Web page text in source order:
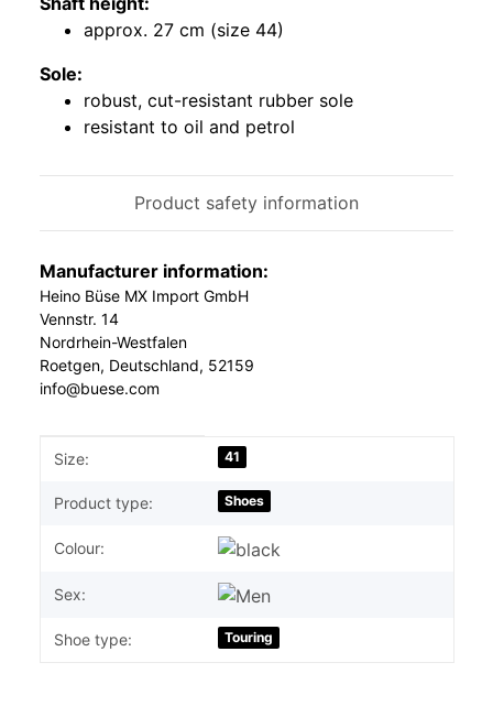
approx. 27 cm (size 44)
Sole:
robust, cut-resistant rubber sole
resistant to oil and petrol
Product safety information
Manufacturer information:
Heino Büse MX Import GmbH
Vennstr. 14
Nordrhein-Westfalen
Roetgen, Deutschland, 52159
info@buese.com
Item information
Value
Size: 41
Product type: Shoes
Colour:
Sex:
Shoe type: Touring